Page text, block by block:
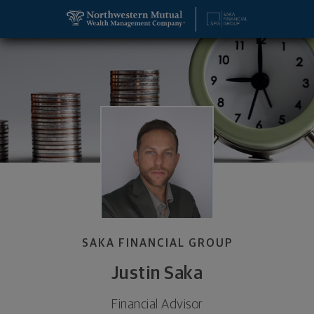
SAKA FINANCIAL GROUP
Justin Saka
Financial Advisor
Justin Saka, Financial Advisor - Aventura, FL